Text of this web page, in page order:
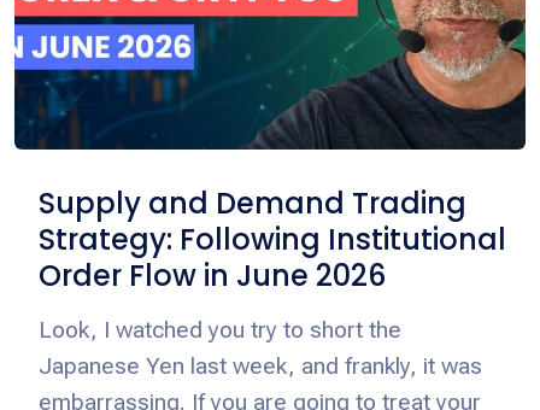
Supply and Demand Trading
Strategy: Following Institutional
Order Flow in June 2026
Look, I watched you try to short the
Japanese Yen last week, and frankly, it was
embarrassing. If you are going to treat your